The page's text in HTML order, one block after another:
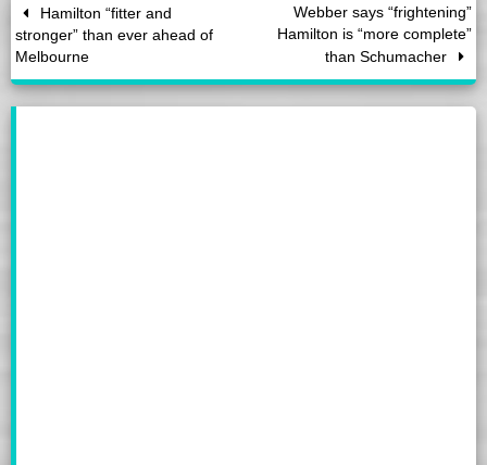
Hamilton “fitter and
stronger” than ever ahead of
Melbourne
Webber says “frightening”
Hamilton is “more complete”
than Schumacher